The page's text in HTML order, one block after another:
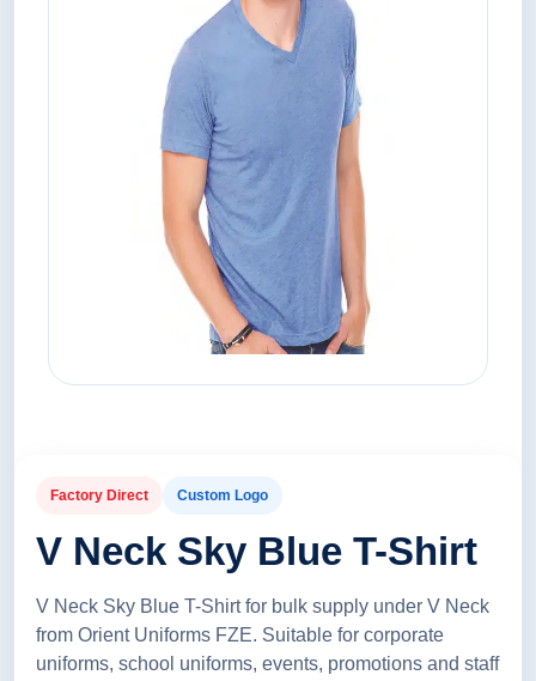
Factory Direct Custom Logo
V Neck Sky Blue T-Shirt
V Neck Sky Blue T-Shirt for bulk supply under V Neck
from Orient Uniforms FZE. Suitable for corporate
uniforms, school uniforms, events, promotions and staff